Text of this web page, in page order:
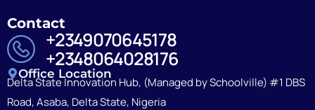
Contact
+2349070645178
+2348064028176
Office Location
Delta State Innovation Hub, (Managed by Schoolville) #1 DBS
Road, Asaba, Delta State, Nigeria